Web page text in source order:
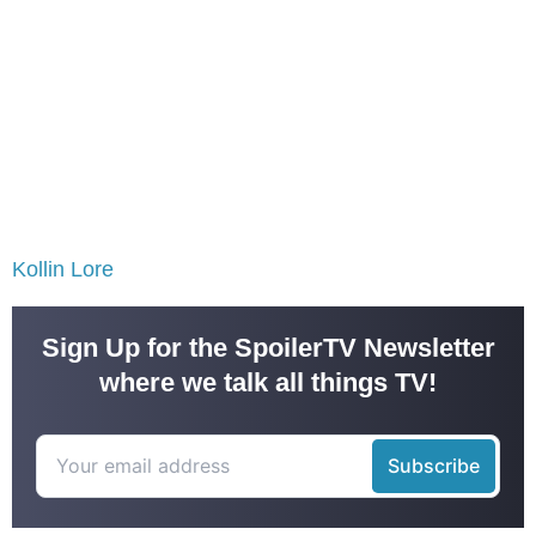
Kollin Lore
Sign Up for the SpoilerTV Newsletter
where we talk all things TV!